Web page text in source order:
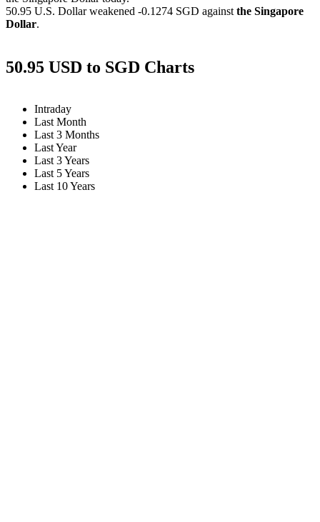
50.95 U.S. Dollar weakened -0.1274 SGD against the Singapore
Dollar.
50.95 USD to SGD Charts
Intraday
Last Month
Last 3 Months
Last Year
Last 3 Years
Last 5 Years
Last 10 Years